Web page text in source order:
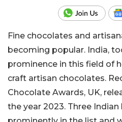
Fine chocolates and
becoming popular. India,
prominence in this field of
craft artisan chocolates.
Chocolate Awards, UK,
the year 2023. Three